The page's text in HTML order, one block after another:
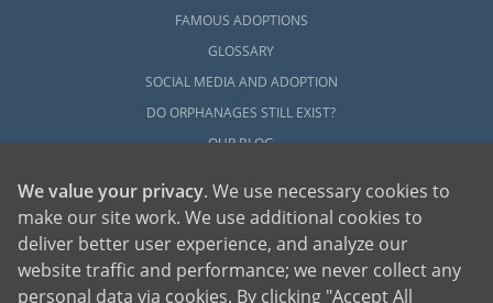
FAMOUS ADOPTIONS
GLOSSARY
SOCIAL MEDIA AND ADOPTION
DO ORPHANAGES STILL EXIST?
OUR BLOG
We value your privacy. We use necessary cookies to
make our site work. We use additional cookies to
deliver better user experience, and analyze our
website traffic and performance; we never collect any
personal data via cookies. By clicking "Accept All